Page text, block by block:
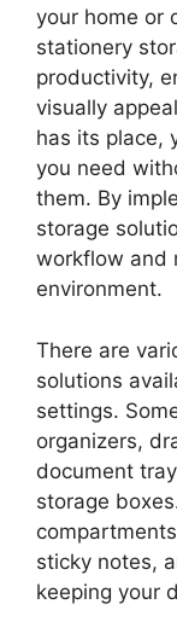
your home or
stationery
productivity,
visually
has its place,
you need
them. By
storage
workflow and
environment.
There are
solutions
settings.
organizers,
document
storage
sticky notes,
keeping your